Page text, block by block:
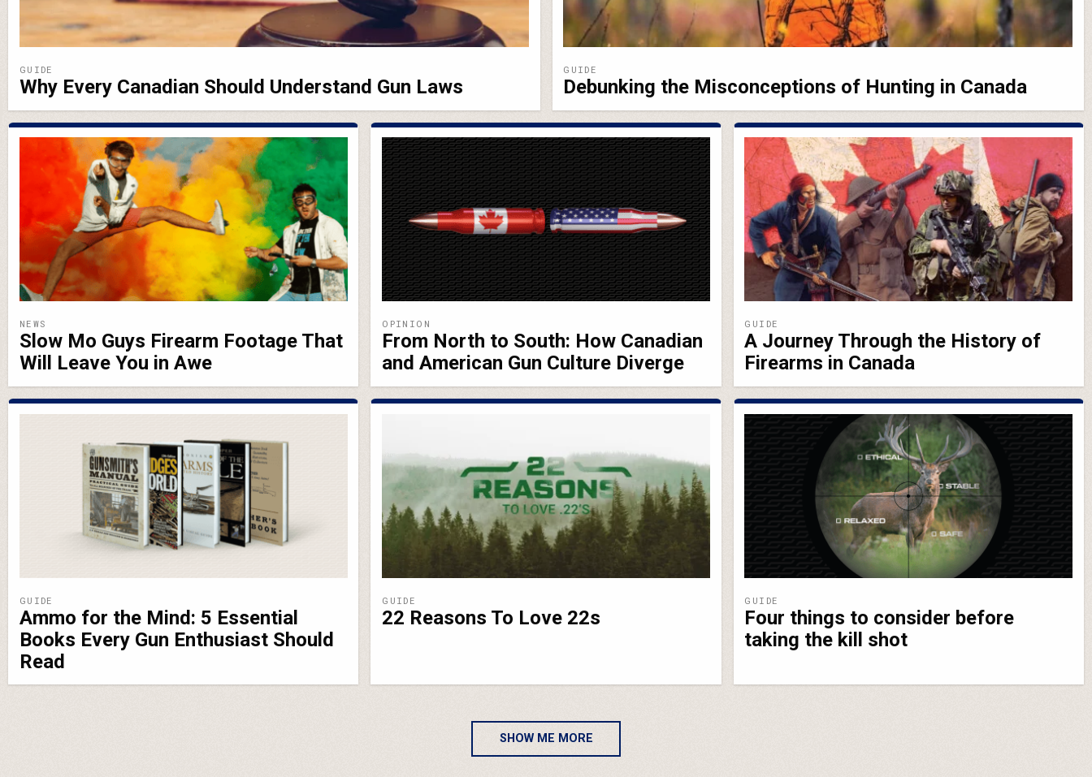
GUIDE
Why Every Canadian Should Understand Gun Laws
GUIDE
Debunking the Misconceptions of Hunting in Canada
NEWS
Slow Mo Guys Firearm Footage That
Will Leave You in Awe
OPINION
From North to South: How Canadian
and American Gun Culture Diverge
GUIDE
A Journey Through the History of
Firearms in Canada
GUIDE
Ammo for the Mind: 5 Essential
Books Every Gun Enthusiast Should
Read
GUIDE
22 Reasons To Love 22s
GUIDE
Four things to consider before
taking the kill shot
SHOW ME MORE